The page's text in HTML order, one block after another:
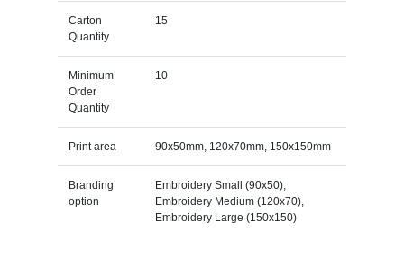
Carton
Quantity
15
Minimum
Order
Quantity
10
Print area 90x50mm, 120x70mm, 150x150mm
Branding
option
Embroidery Small (90x50),
Embroidery Medium (120x70),
Embroidery Large (150x150)